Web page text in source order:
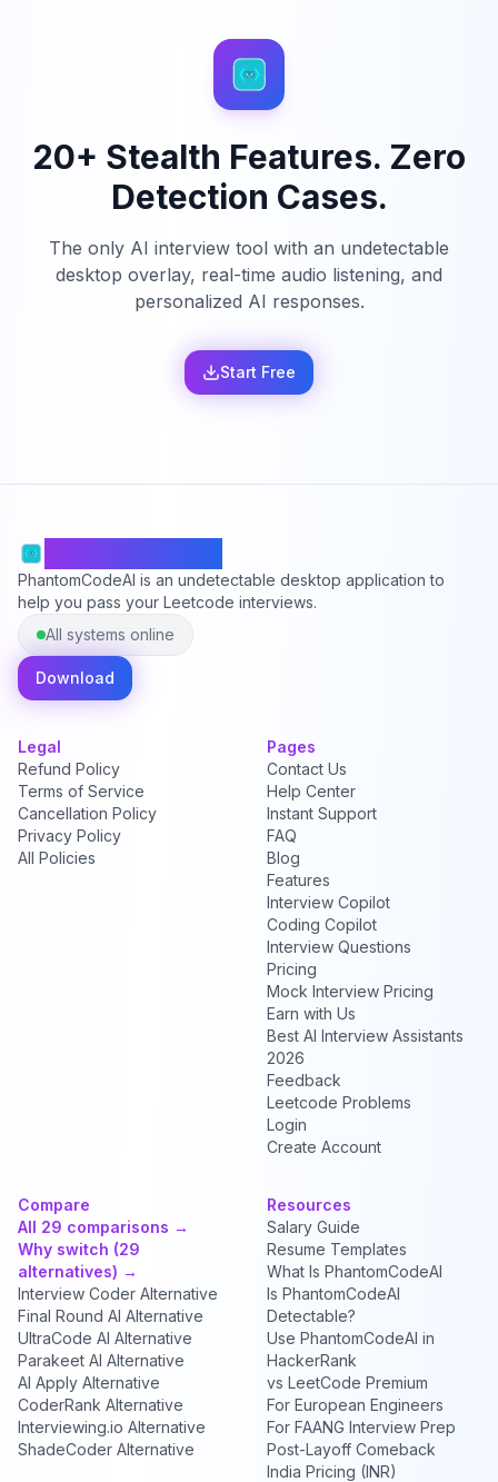
20+ Stealth Features. Zero
Detection Cases.
The only AI interview tool with an undetectable
desktop overlay, real-time audio listening, and
personalized AI responses.
Start Free
PhantomCodeAI is an undetectable desktop application to
help you pass your Leetcode interviews.
All systems online
Download
Legal
Refund Policy
Terms of Service
Cancellation Policy
Privacy Policy
All Policies
Pages
Contact Us
Help Center
Instant Support
FAQ
Blog
Features
Interview Copilot
Coding Copilot
Interview Questions
Pricing
Mock Interview Pricing
Earn with Us
Best AI Interview Assistants
2026
Feedback
Leetcode Problems
Login
Create Account
Compare
All 29 comparisons →
Why switch (29
alternatives) →
Interview Coder Alternative
Final Round AI Alternative
UltraCode AI Alternative
Parakeet AI Alternative
AI Apply Alternative
CoderRank Alternative
Interviewing.io Alternative
ShadeCoder Alternative
Resources
Salary Guide
Resume Templates
What Is PhantomCodeAI
Is PhantomCodeAI
Detectable?
Use PhantomCodeAI in
HackerRank
vs LeetCode Premium
For European Engineers
For FAANG Interview Prep
Post-Layoff Comeback
India Pricing (INR)